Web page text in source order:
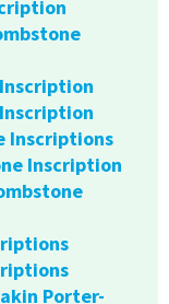
Inscriptions
Inscription
Porter-